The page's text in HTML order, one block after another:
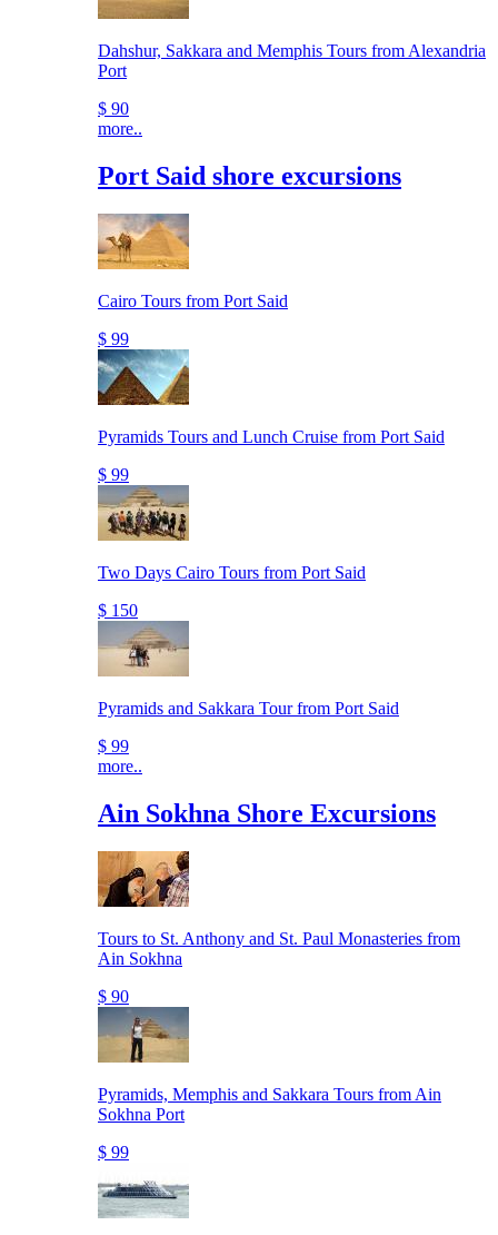
Dahshur, Sakkara and Memphis Tours from Alexandria
Port
$ 90
more..
Port Said shore excursions
Cairo Tours from Port Said
$ 99
Pyramids Tours and Lunch Cruise from Port Said
$ 99
Two Days Cairo Tours from Port Said
$ 150
Pyramids and Sakkara Tour from Port Said
$ 99
more..
Ain Sokhna Shore Excursions
Tours to St. Anthony and St. Paul Monasteries from
Ain Sokhna
$ 90
Pyramids, Memphis and Sakkara Tours from Ain
Sokhna Port
$ 99